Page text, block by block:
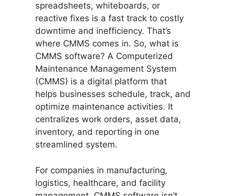
spreadsheets, whiteboards, or
reactive fixes is a fast track to costly
downtime and inefficiency. That’s
where CMMS comes in. So, what is
CMMS software? A Computerized
Maintenance Management System
(CMMS) is a digital platform that
helps businesses schedule, track, and
optimize maintenance activities. It
centralizes work orders, asset data,
inventory, and reporting in one
streamlined system.
For companies in manufacturing,
logistics, healthcare, and facility